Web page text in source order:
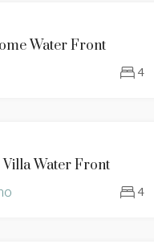
RENT
Water Front
4
RENT
Villa Water Front
4